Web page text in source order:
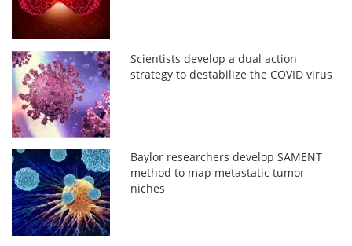
Scientists develop a dual action
strategy to destabilize the COVID virus
Baylor researchers develop SAMENT
method to map metastatic tumor
niches